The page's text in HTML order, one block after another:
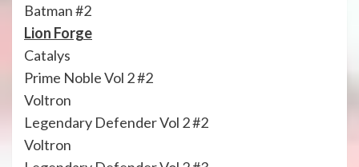
Batman #2
Lion Forge
Catalys
Prime Noble Vol 2 #2
Voltron
Legendary Defender Vol 2 #2
Voltron